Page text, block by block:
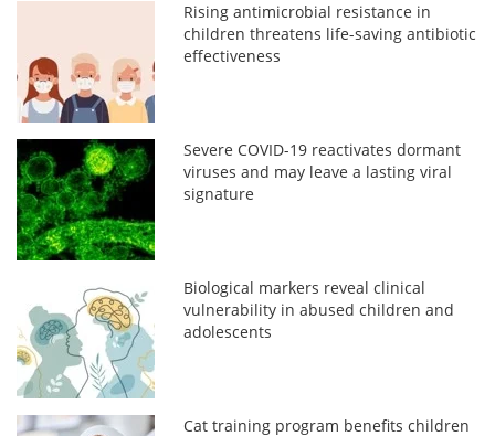
Rising antimicrobial resistance in
children threatens life-saving antibiotic
effectiveness
Severe COVID-19 reactivates dormant
viruses and may leave a lasting viral
signature
Biological markers reveal clinical
vulnerability in abused children and
adolescents
Cat training program benefits children